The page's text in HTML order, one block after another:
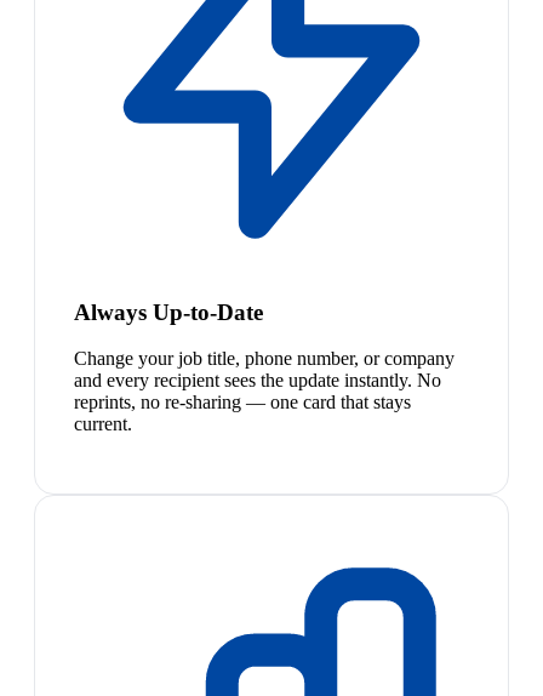
Always Up-to-Date
Change your job title, phone number, or company
and every recipient sees the update instantly. No
reprints, no re-sharing — one card that stays
current.